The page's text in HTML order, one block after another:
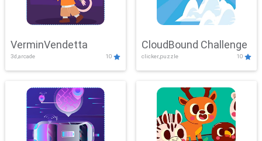
VerminVendetta
3d,arcade 10
CloudBound Challenge
clicker,puzzle 10